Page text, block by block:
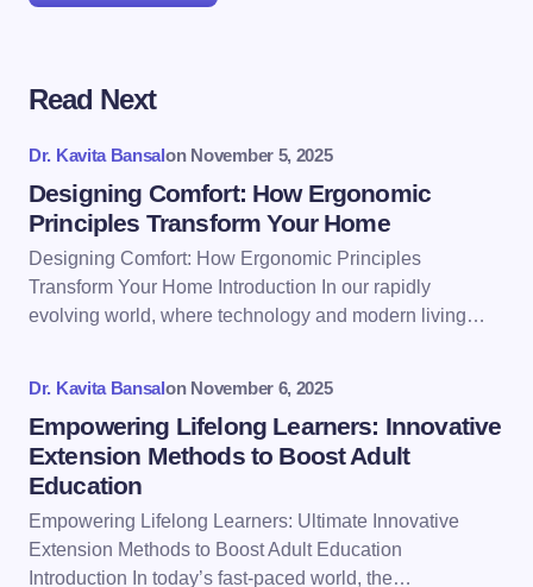
Your email address will not be published.
Name *
Email *
Save my name and email in this browser for the
next time I comment.
Read Next
Dr. Kavita Bansalon November 5, 2025
Designing Comfort: How Ergonomic
Principles Transform Your Home
Designing Comfort: How Ergonomic Principles
Transform Your Home Introduction In our rapidly
evolving world, where technology and modern living…
Dr. Kavita Bansalon November 6, 2025
Empowering Lifelong Learners: Innovative
Extension Methods to Boost Adult
Education
Empowering Lifelong Learners: Ultimate Innovative
Extension Methods to Boost Adult Education
Introduction In today’s fast-paced world, the…